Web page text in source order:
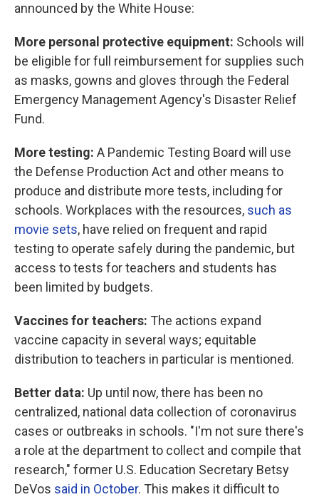
announced by the White House:
More personal protective equipment: Schools will
be eligible for full reimbursement for supplies such
as masks, gowns and gloves through the Federal
Emergency Management Agency's Disaster Relief
Fund.
More testing: A Pandemic Testing Board will use
the Defense Production Act and other means to
produce and distribute more tests, including for
schools. Workplaces with the resources, such as
movie sets, have relied on frequent and rapid
testing to operate safely during the pandemic, but
access to tests for teachers and students has
been limited by budgets.
Vaccines for teachers: The actions expand
vaccine capacity in several ways; equitable
distribution to teachers in particular is mentioned.
Better data: Up until now, there has been no
centralized, national data collection of coronavirus
cases or outbreaks in schools. "I'm not sure there's
a role at the department to collect and compile that
research," former U.S. Education Secretary Betsy
DeVos said in October. This makes it difficult to